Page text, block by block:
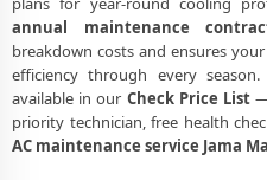
annual maintenance
breakdown costs and ensures
efficiency through every
available in our Check Price List
priority technician, free health
AC maintenance service Jama